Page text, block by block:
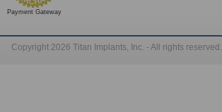
Payment Gateway
Copyright 2026 Titan Implants, Inc. - All rights reserved.